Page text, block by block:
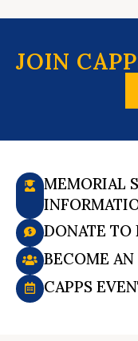
JOIN
MEMORIAL
DONATE TO
BECOME
CAPPS